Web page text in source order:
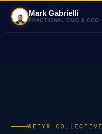
Mark Gabrielli
FRACTIONAL CMO & COO
WETYR COLLECTIVE